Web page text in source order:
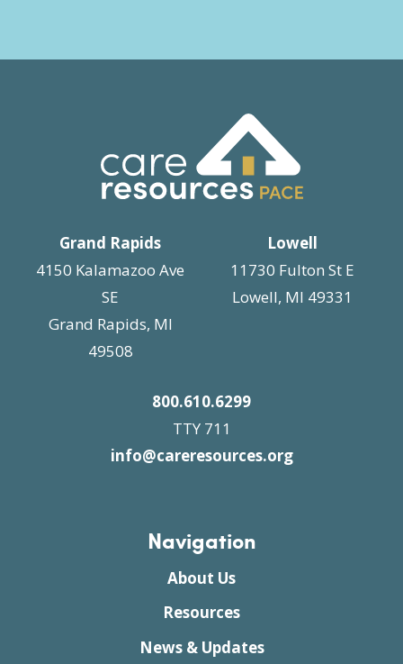
Grand Rapids
4150 Kalamazoo Ave
SE
Grand Rapids, MI
49508
Lowell
11730 Fulton St E
Lowell, MI 49331
800.610.6299
TTY 711
info@careresources.org
Navigation
About Us
Resources
News & Updates